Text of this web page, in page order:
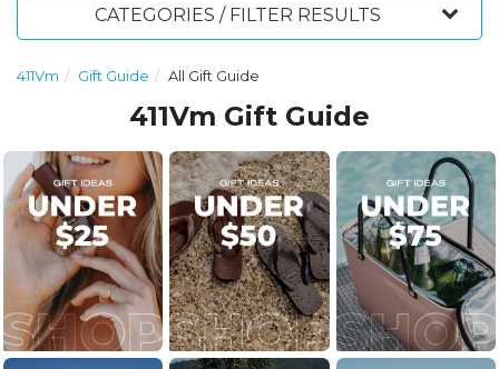
CATEGORIES / FILTER RESULTS
411Vm Gift Guide All Gift Guide
411Vm Gift Guide